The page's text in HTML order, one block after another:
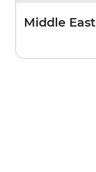
Middle East